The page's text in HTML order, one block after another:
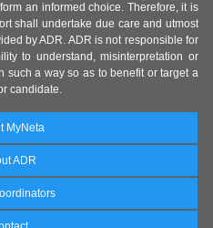
an informed choice. Therefore, it is
shall undertake due care and utmost
by ADR. ADR is not responsible for
to understand, misinterpretation or
such a way so as to benefit or target a
candidate.
MyNeta
ADR